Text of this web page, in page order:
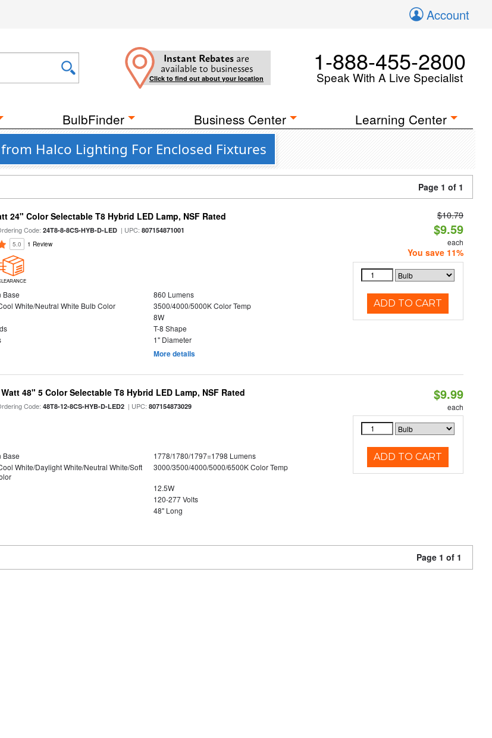
Account
Instant Rebates are
available to businesses
Click to find out about your location
1-888-455-2800
Speak With A Live Specialist
BulbFinder Business Center Learning Center
Halco Lighting For Enclosed Fixtures
Page 1 of 1
24" Color Selectable T8 Hybrid LED Lamp, NSF Rated
Code:24T8-8-8CS-HYB-D-LED | UPC:807154871001
5.0 1 Review
Base
860 Lumens
White/Neutral White Bulb Color
3500/4000/5000K Color Temp
8W
T-8 Shape
1" Diameter
More details
$10.79
$9.59
each
You save 11%
ADD TO CART
48" 5 Color Selectable T8 Hybrid LED Lamp, NSF Rated
Code:48T8-12-8CS-HYB-D-LED2 | UPC:807154873029
Base
1778/1780/1797=1798 Lumens
White/Daylight White/Neutral White/Soft
3000/3500/4000/5000/6500K Color Temp
12.5W
120-277 Volts
48" Long
$9.99
each
ADD TO CART
Page 1 of 1